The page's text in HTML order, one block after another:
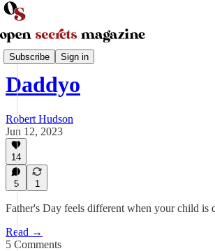
Subscribe Sign in
Parenting and Family
Daddyo
Robert Hudson
Jun 12, 2023
14
5 1
Father's Day feels different when your child is
Read →
5 Comments